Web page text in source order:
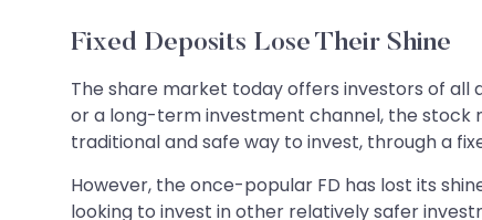
Fixed Deposits Lose Their Shine
The share market today offers investors of all
or a long-term investment channel, the stock
traditional and safe way to invest, through a
However, the once-popular FD has lost its
looking to invest in other relatively safer